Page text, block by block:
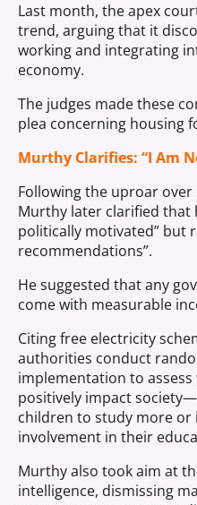
Last month, the apex
trend, arguing that it
working and integrating
economy.
The judges made these
plea concerning housing
Murthy Clarifies: “I Am
Following the uproar
Murthy later clarified that
politically motivated” but
recommendations”.
He suggested that any
come with measurable
Citing free electricity
authorities conduct
implementation to
positively impact
children to study more or
involvement in their
Murthy also took aim at
intelligence, dismissing